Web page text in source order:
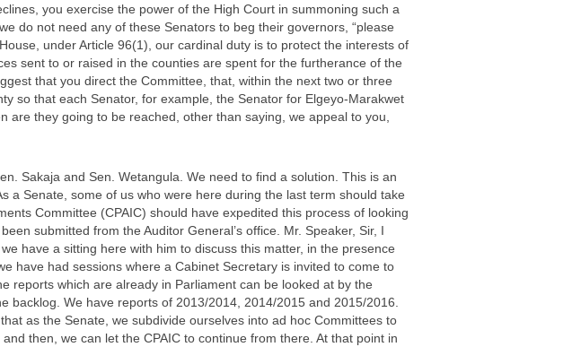
you exercise the power of the High Court in summoning such a
do not need any of these Senators to beg their governors, “please
under Article 96(1), our cardinal duty is to protect the interests of
sent to or raised in the counties are spent for the furtherance of the
that you direct the Committee, that, within the next two or three
so that each Senator, for example, the Senator for Elgeyo-Marakwet
they going to be reached, other than saying, we appeal to you,
Sakaja and Sen. Wetangula. We need to find a solution. This is an
a Senate, some of us who were here during the last term should take
Committee (CPAIC) should have expedited this process of looking
submitted from the Auditor General’s office. Mr. Speaker, Sir, I
have a sitting here with him to discuss this matter, in the presence
have had sessions where a Cabinet Secretary is invited to come to
reports which are already in Parliament can be looked at by the
We have reports of 2013/2014, 2014/2015 and 2015/2016.
as the Senate, we subdivide ourselves into ad hoc Committees to
then, we can let the CPAIC to continue from there. At that point in